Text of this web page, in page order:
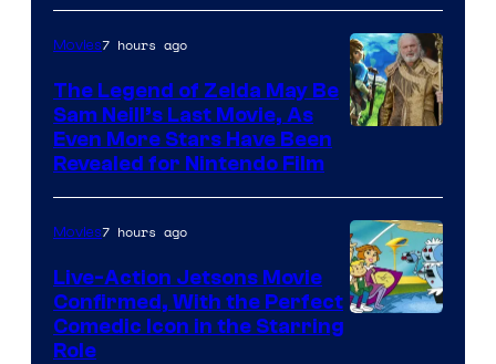
of
Universal
Pictures
Movies7 hours ago
The Legend of Zelda May Be
Sam Neill’s Last Movie, As
Even More Stars Have Been
Revealed for Nintendo Film
Movies7 hours ago
Live-Action Jetsons Movie
Confirmed, With the Perfect
Comedic Icon in the Starring
Role